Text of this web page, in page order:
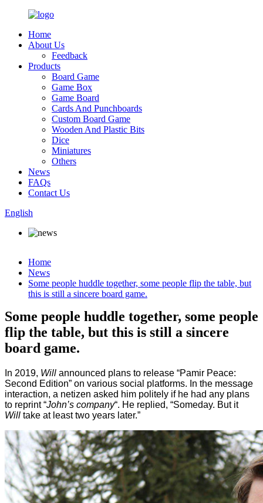
Home
About Us
Feedback
Products
Board Game
Game Box
Game Board
Cards And Punchboards
Custom Board Game
Wooden And Plastic Bits
Dice
Miniatures
Others
News
FAQs
Contact Us
English
Home
News
Some people huddle together, some people flip the table, but
this is still a sincere board game.
Some people huddle together, some people
flip the table, but this is still a sincere
board game.
In 2019, Will announced plans to release “Pamir Peace:
Second Edition” on various social platforms. In the message
interaction, a netizen asked him politely if he had any plans
to reprint “John’s company“. He replied, “Someday. But it
Will take at least two years later.”